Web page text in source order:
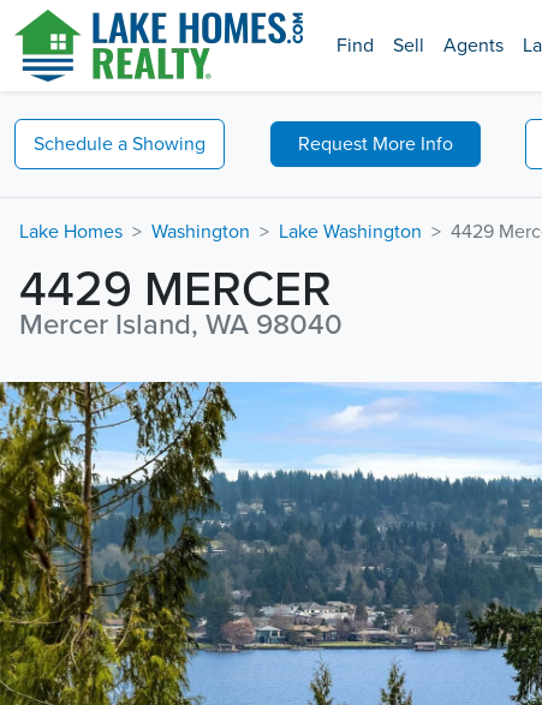
Find Sell Agents
Schedule a Showing Request More Info
Lake Homes Washington Lake Washington 4429
4429 MERCER
Mercer Island, WA 98040